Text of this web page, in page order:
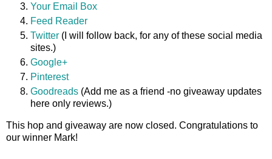
Your Email Box
Feed Reader
Twitter (I will follow back, for any of these social media
sites.)
Google+
Pinterest
Goodreads (Add me as a friend -no giveaway updates
here only reviews.)
This hop and giveaway are now closed. Congratulations to
our winner Mark!